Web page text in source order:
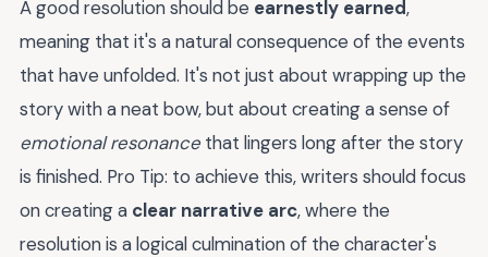
A good resolution should be earnestly earned,
meaning that it's a natural consequence of the events
that have unfolded. It's not just about wrapping up the
story with a neat bow, but about creating a sense of
emotional resonance that lingers long after the story
is finished. Pro Tip: to achieve this, writers should focus
on creating a clear narrative arc, where the
resolution is a logical culmination of the character's